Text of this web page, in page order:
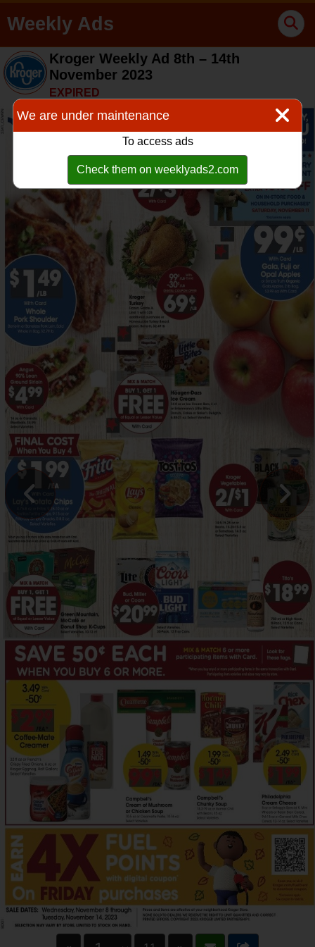
Weekly Ads
Kroger Weekly Ad 8th – 14th
November 2023
EXPIRED
We are under maintenance
To access ads
Check them on weeklyads2.com